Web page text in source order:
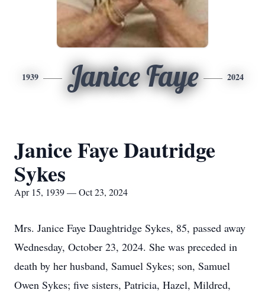
1939 Janice Faye 2024
Janice Faye Dautridge
Sykes
Apr 15, 1939 — Oct 23, 2024
Mrs. Janice Faye Daughtridge Sykes, 85, passed away
Wednesday, October 23, 2024. She was preceded in
death by her husband, Samuel Sykes; son, Samuel
Owen Sykes; five sisters, Patricia, Hazel, Mildred,